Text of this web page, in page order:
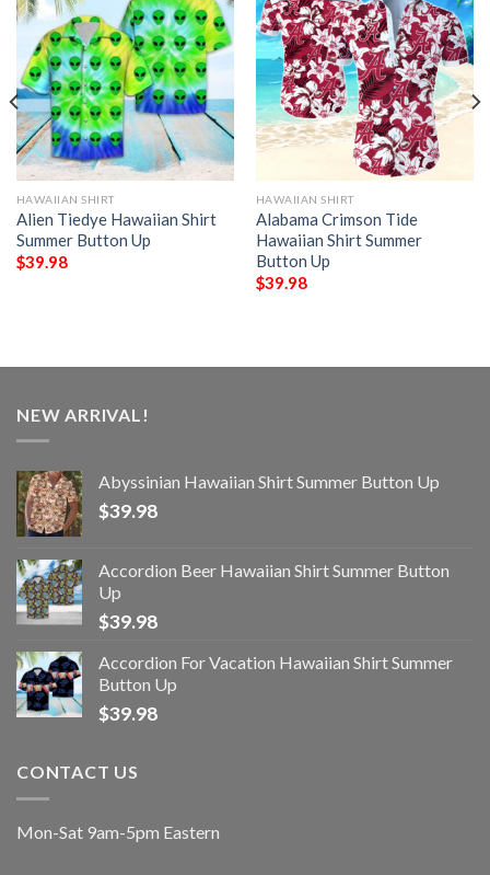
HAWAIIAN SHIRT
Alien Tiedye Hawaiian Shirt
Summer Button Up
$39.98
HAWAIIAN SHIRT
Alabama Crimson Tide
Hawaiian Shirt Summer
Button Up
$39.98
NEW ARRIVAL!
Abyssinian Hawaiian Shirt Summer Button Up
$39.98
Accordion Beer Hawaiian Shirt Summer Button
Up
$39.98
Accordion For Vacation Hawaiian Shirt Summer
Button Up
$39.98
CONTACT US
Mon-Sat 9am-5pm Eastern